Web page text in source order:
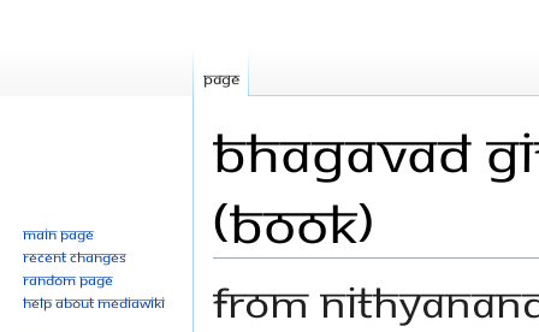
Bhagavad
(Book)
From
Page
Main page
Recent changes
Random page
Help about MediaWiki